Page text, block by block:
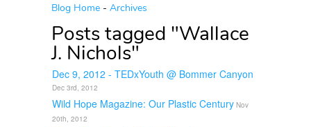
Blog Home - Archives
Posts tagged "Wallace
J. Nichols"
Dec 9, 2012 - TEDxYouth @ Bommer Canyon
Dec 3rd, 2012
Wild Hope Magazine: Our Plastic Century Nov
20th, 2012